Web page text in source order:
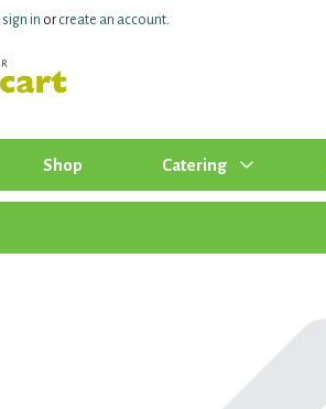
sign in orcreate an account.
Shop Catering